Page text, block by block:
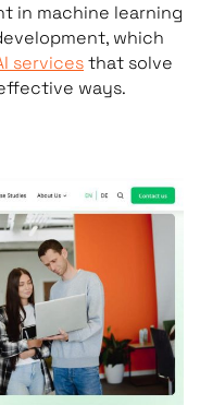
in machine learning
which
servicesthat solve
ways.